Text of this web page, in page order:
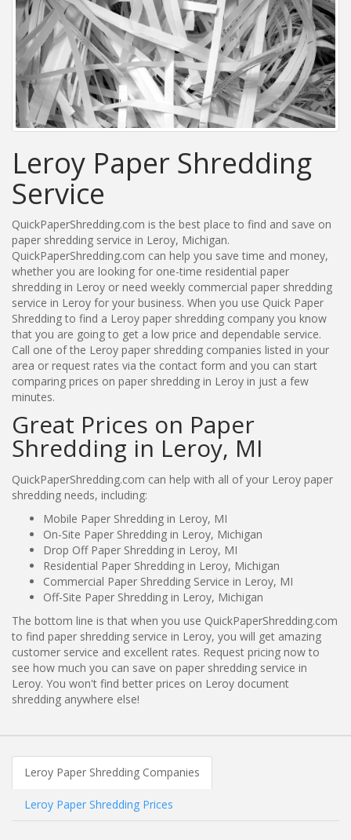
Leroy Paper Shredding
Service
QuickPaperShredding.com is the best place to find and save on
paper shredding service in Leroy, Michigan.
QuickPaperShredding.com can help you save time and money,
whether you are looking for one-time residential paper
shredding in Leroy or need weekly commercial paper shredding
service in Leroy for your business. When you use Quick Paper
Shredding to find a Leroy paper shredding company you know
that you are going to get a low price and dependable service.
Call one of the Leroy paper shredding companies listed in your
area or request rates via the contact form and you can start
comparing prices on paper shredding in Leroy in just a few
minutes.
Great Prices on Paper
Shredding in Leroy, MI
QuickPaperShredding.com can help with all of your Leroy paper
shredding needs, including:
Mobile Paper Shredding in Leroy, MI
On-Site Paper Shredding in Leroy, Michigan
Drop Off Paper Shredding in Leroy, MI
Residential Paper Shredding in Leroy, Michigan
Commercial Paper Shredding Service in Leroy, MI
Off-Site Paper Shredding in Leroy, Michigan
The bottom line is that when you use QuickPaperShredding.com
to find paper shredding service in Leroy, you will get amazing
customer service and excellent rates. Request pricing now to
see how much you can save on paper shredding service in
Leroy. You won't find better prices on Leroy document
shredding anywhere else!
Leroy Paper Shredding Companies
Leroy Paper Shredding Prices